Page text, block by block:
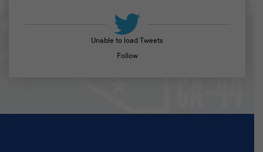
Unable to load Tweets
Follow